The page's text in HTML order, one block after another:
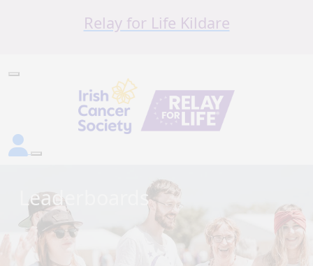
Relay for Life Kildare
Leaderboards